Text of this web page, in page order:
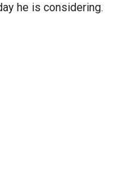
he is considering.